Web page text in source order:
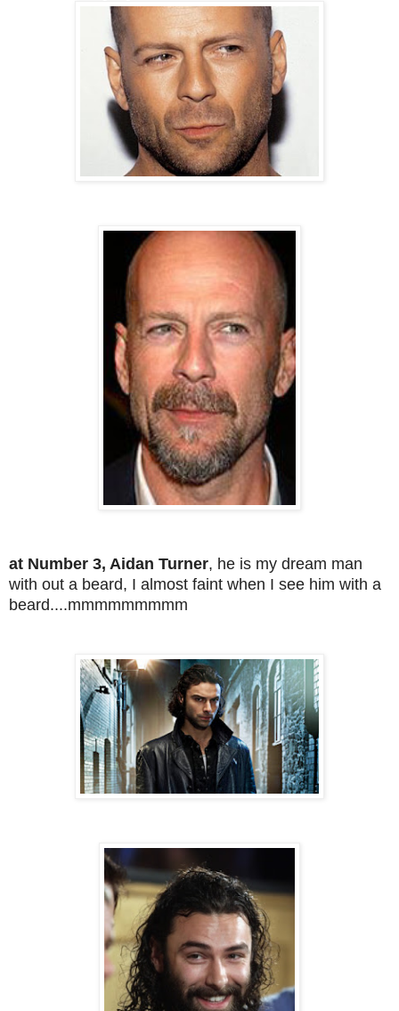
at Number 3, Aidan Turner, he is my dream man
with out a beard, I almost faint when I see him with a
beard....mmmmmmmmm